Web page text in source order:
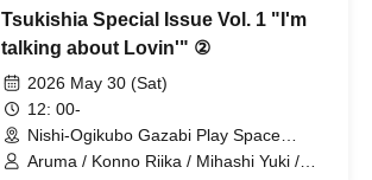
Tsukishia Special Issue Vol. 1 "I'm
talking about Lovin'" ②
2026 May 30 (Sat)
12: 00-
Nishi-Ogikubo Gazabi Play Space
(Tokyo)
Aruma / Konno Riika / Mihashi Yuki /